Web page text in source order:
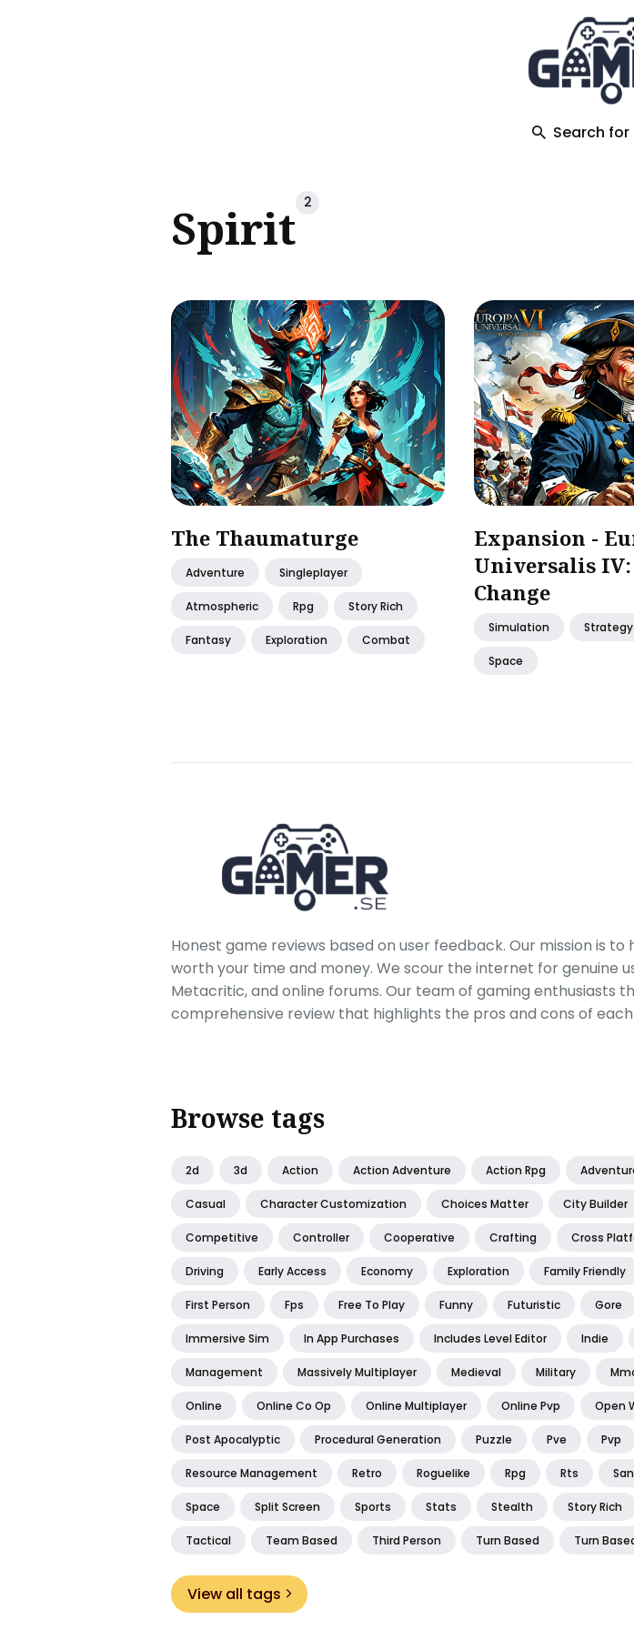
Search
Spirit 2
The Thaumaturge
Adventure Singleplayer
Atmospheric Rpg Story Rich
Fantasy Exploration Combat
Expansion -
Universalis
Change
Simulation Strategy
Space
Honest game reviews based on user feedback. Our mission is
worth your time and money. We scour the internet for genuine
Metacritic, and online forums. Our team of gaming enthusiasts
comprehensive review that highlights the pros and cons of
Browse tags
2d 3d Action Action Adventure Action Rpg
Casual Character Customization Choices Matter City Builder
Competitive Controller Cooperative Crafting Cross
Driving Early Access Economy Exploration Family Friendly
First Person Fps Free To Play Funny Futuristic Gore
Immersive Sim In App Purchases Includes Level Editor Indie
Management Massively Multiplayer Medieval Military
Online Online Co Op Online Multiplayer Online Pvp Open
Post Apocalyptic Procedural Generation Puzzle Pve Pvp
Resource Management Retro Roguelike Rpg Rts
Space Split Screen Sports Stats Stealth Story Rich
Tactical Team Based Third Person Turn Based Turn
View all tags